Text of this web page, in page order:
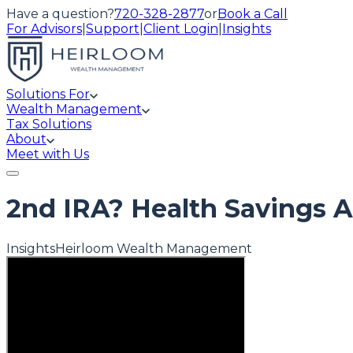
Have a question?720-328-2877orBook a Call
For Advisors Support Client Login Insights
Solutions For
Wealth Management
Tax Solutions
About
Meet with Us
2nd IRA? Health Savings
InsightsHeirloom Wealth Management